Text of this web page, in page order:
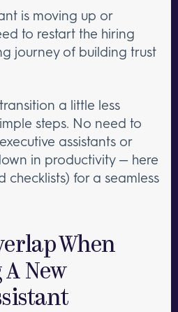
is moving up or
to restart the hiring
journey of building trust
a little less
steps. No need to
assistants or
in productivity — here
checklists) for a seamless
When
New